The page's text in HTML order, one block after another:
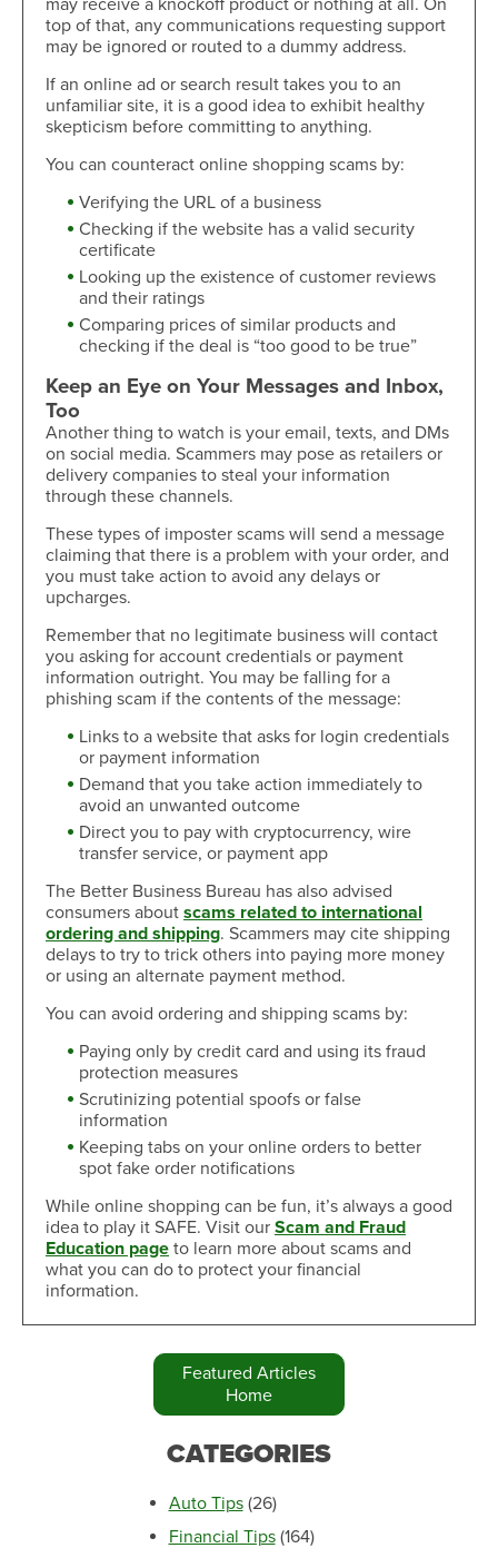
may receive a knockoff product or nothing at all. On
top of that, any communications requesting support
may be ignored or routed to a dummy address.
If an online ad or search result takes you to an
unfamiliar site, it is a good idea to exhibit healthy
skepticism before committing to anything.
You can counteract online shopping scams by:
Verifying the URL of a business
Checking if the website has a valid security
certificate
Looking up the existence of customer reviews
and their ratings
Comparing prices of similar products and
checking if the deal is “too good to be true”
Keep an Eye on Your Messages and Inbox,
Too
Another thing to watch is your email, texts, and DMs
on social media. Scammers may pose as retailers or
delivery companies to steal your information
through these channels.
These types of imposter scams will send a message
claiming that there is a problem with your order, and
you must take action to avoid any delays or
upcharges.
Remember that no legitimate business will contact
you asking for account credentials or payment
information outright. You may be falling for a
phishing scam if the contents of the message:
Links to a website that asks for login credentials
or payment information
Demand that you take action immediately to
avoid an unwanted outcome
Direct you to pay with cryptocurrency, wire
transfer service, or payment app
The Better Business Bureau has also advised
consumers about scams related to international
ordering and shipping. Scammers may cite shipping
delays to try to trick others into paying more money
or using an alternate payment method.
You can avoid ordering and shipping scams by:
Paying only by credit card and using its fraud
protection measures
Scrutinizing potential spoofs or false
information
Keeping tabs on your online orders to better
spot fake order notifications
While online shopping can be fun, it’s always a good
idea to play it SAFE. Visit our Scam and Fraud
Education page to learn more about scams and
what you can do to protect your financial
information.
Featured Articles
Home
CATEGORIES
Auto Tips (26)
Financial Tips (164)